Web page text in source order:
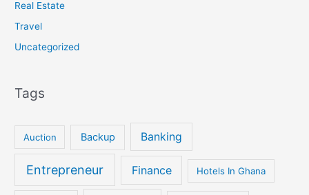
Real Estate
Travel
Uncategorized
Tags
Auction Backup Banking
Entrepreneur Finance Hotels In Ghana